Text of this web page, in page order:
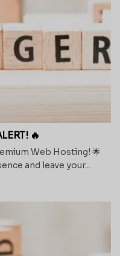
🔥
Web Hosting! 🌟
and leave your...